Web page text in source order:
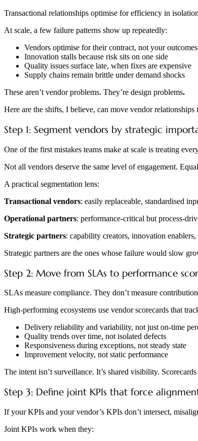
Transactional relationships optimise for efficiency in
At scale, a few failure patterns show up repeatedly:
Vendors optimise for their contract, not your outcomes
Innovation stalls because risk sits on one side
Quality issues surface late, when fixes are expensive
Supply chains remain brittle under demand shocks
These aren’t vendor problems. They’re design problems.
Here are the shifts, I believe, can move vendor relationships
Step 1: Segment vendors by strategic
One of the first mistakes teams make at scale is treating
Not all vendors deserve the same level of engagement.
A practical segmentation lens:
Transactional vendors: easily replaceable, standardised
Operational partners: performance-critical but process-
Strategic partners: capability creators, innovation enablers,
Strategic partners are the ones whose failure would slow
Step 2: Move from SLAs to performance
SLAs measure compliance. They don’t measure
High-performing ecosystems use vendor scorecards that
Delivery reliability and variability, not just on-time
Quality trends over time, not isolated defects
Responsiveness during exceptions, not steady state
Improvement velocity, not static performance
The intent isn’t surveillance. It’s shared visibility.
Step 3: Define joint KPIs that force
If your KPIs and your vendor’s KPIs don’t intersect,
Joint KPIs work when they: